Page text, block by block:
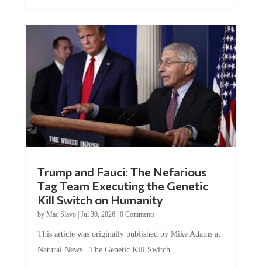
Trump and Fauci: The Nefarious
Tag Team Executing the Genetic
Kill Switch on Humanity
by Mac Slavo| Jul 30, 2026| 0 Comments
This article was originally published by Mike Adams at
Natural News. The Genetic Kill Switch...